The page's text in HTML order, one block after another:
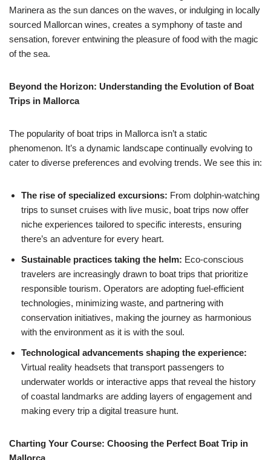
Marinera as the sun dances on the waves, or indulging in locally
sourced Mallorcan wines, creates a symphony of taste and
sensation, forever entwining the pleasure of food with the magic
of the sea.
Beyond the Horizon: Understanding the Evolution of Boat
Trips in Mallorca
The popularity of boat trips in Mallorca isn’t a static
phenomenon. It’s a dynamic landscape continually evolving to
cater to diverse preferences and evolving trends. We see this in:
The rise of specialized excursions: From dolphin-watching
trips to sunset cruises with live music, boat trips now offer
niche experiences tailored to specific interests, ensuring
there’s an adventure for every heart.
Sustainable practices taking the helm: Eco-conscious
travelers are increasingly drawn to boat trips that prioritize
responsible tourism. Operators are adopting fuel-efficient
technologies, minimizing waste, and partnering with
conservation initiatives, making the journey as harmonious
with the environment as it is with the soul.
Technological advancements shaping the experience:
Virtual reality headsets that transport passengers to
underwater worlds or interactive apps that reveal the history
of coastal landmarks are adding layers of engagement and
making every trip a digital treasure hunt.
Charting Your Course: Choosing the Perfect Boat Trip in
Mallorca